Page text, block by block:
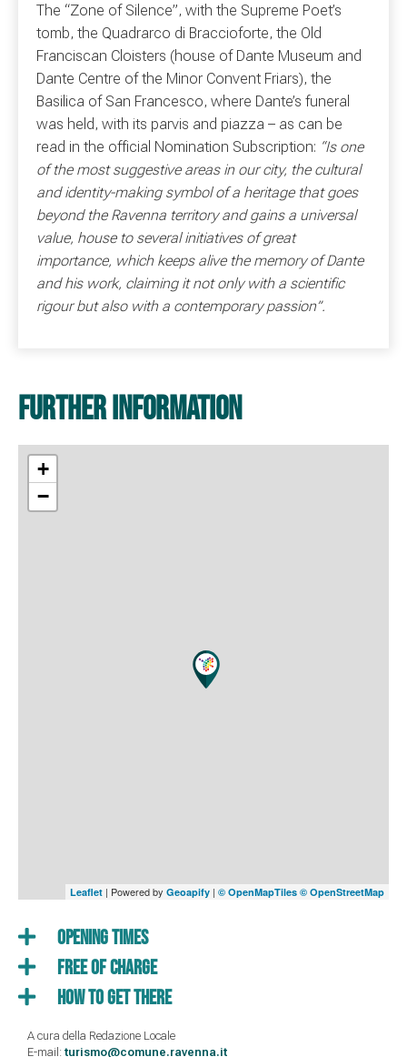
The “Zone of Silence”, with the Supreme Poet’s
tomb, the Quadrarco di Braccioforte, the Old
Franciscan Cloisters (house of Dante Museum and
Dante Centre of the Minor Convent Friars), the
Basilica of San Francesco, where Dante’s funeral
was held, with its parvis and piazza – as can be
read in the official Nomination Subscription: “Is one
of the most suggestive areas in our city, the cultural
and identity-making symbol of a heritage that goes
beyond the Ravenna territory and gains a universal
value, house to several initiatives of great
importance, which keeps alive the memory of Dante
and his work, claiming it not only with a scientific
rigour but also with a contemporary passion”.
Further information
+
−
Leaflet | Powered by Geoapify | © OpenMapTiles © OpenStreetMap
Opening times
Free of charge
How to get there
A cura della Redazione Locale
E-mail: turismo@comune.ravenna.it